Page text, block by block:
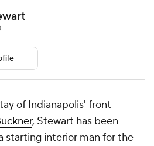
of Indianapolis' front
, Stewart has been
starting interior man for the